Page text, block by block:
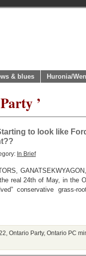
& blues Huronia/
’
to look like
In Brief
real 24th of May, in the
conservative grass-
Ontario Party, Ontario PC